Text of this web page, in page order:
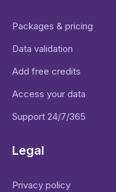
Packages & pricing
Data validation
Add free credits
Access your data
Support 24/7/365
Legal
Privacy policy